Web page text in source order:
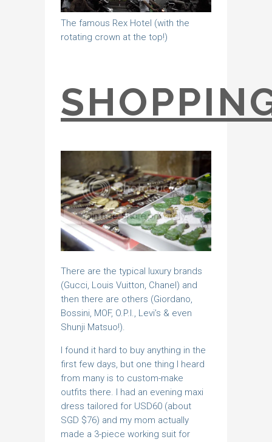
The famous Rex Hotel (with the
rotating crown at the top!)
There are the typical luxury brands
(Gucci, Louis Vuitton, Chanel) and
then there are others (Giordano,
Bossini, MOF, O.P.I., Levi’s & even
Shunji Matsuo!).
I found it hard to buy anything in the
first few days, but one thing I heard
from many is to custom-make
outfits there. I had an evening maxi
dress tailored for USD60 (about
SGD $76) and my mom actually
made a 3-piece working suit for